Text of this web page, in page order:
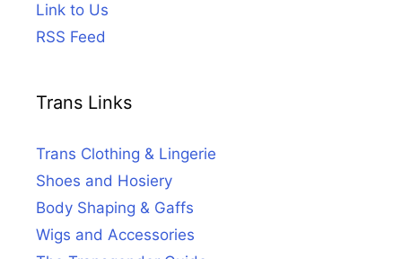
Link to Us
RSS Feed
Trans Links
Trans Clothing & Lingerie
Shoes and Hosiery
Body Shaping & Gaffs
Wigs and Accessories